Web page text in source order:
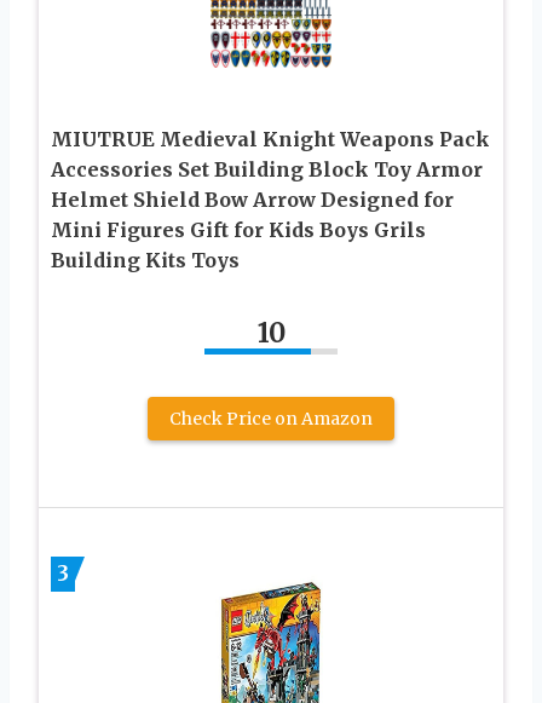
MIUTRUE Medieval Knight Weapons Pack
Accessories Set Building Block Toy Armor
Helmet Shield Bow Arrow Designed for
Mini Figures Gift for Kids Boys Grils
Building Kits Toys
10
Check Price on Amazon
3